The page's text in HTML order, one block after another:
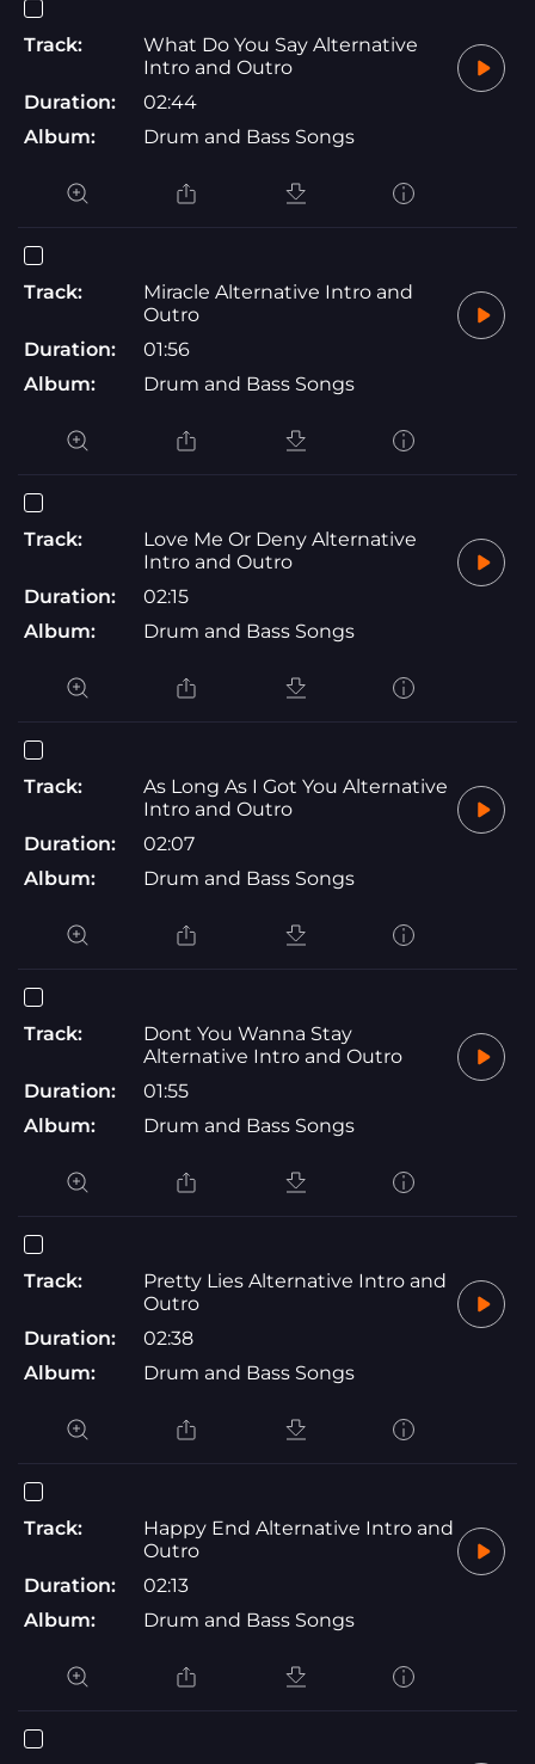
Track:
What Do You Say Alternative
Intro and Outro
Duration:
02:44
Album:
Drum and Bass Songs
Track:
Miracle Alternative Intro and
Outro
Duration:
01:56
Album:
Drum and Bass Songs
Track:
Love Me Or Deny Alternative
Intro and Outro
Duration:
02:15
Album:
Drum and Bass Songs
Track:
As Long As I Got You Alternative
Intro and Outro
Duration:
02:07
Album:
Drum and Bass Songs
Track:
Dont You Wanna Stay
Alternative Intro and Outro
Duration:
01:55
Album:
Drum and Bass Songs
Track:
Pretty Lies Alternative Intro and
Outro
Duration:
02:38
Album:
Drum and Bass Songs
Track:
Happy End Alternative Intro and
Outro
Duration:
02:13
Album:
Drum and Bass Songs